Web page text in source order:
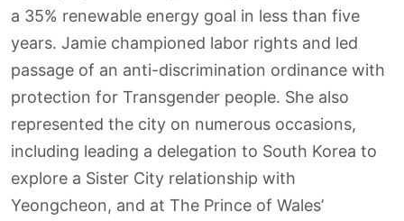
a 35% renewable energy goal in less than five
years. Jamie championed labor rights and led
passage of an anti-discrimination ordinance with
protection for Transgender people. She also
represented the city on numerous occasions,
including leading a delegation to South Korea to
explore a Sister City relationship with
Yeongcheon, and at The Prince of Wales’